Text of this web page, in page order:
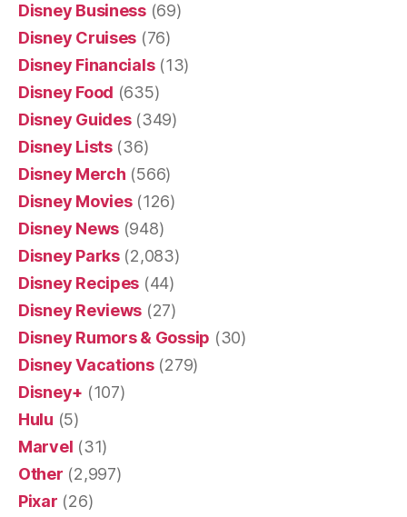
Disney Business(69)
Disney Cruises (76)
Disney Financials(13)
Disney Food (635)
Disney Guides(349)
Disney Lists(36)
Disney Merch (566)
Disney Movies(126)
Disney News (948)
Disney Parks(2,083)
Disney Recipes (44)
Disney Reviews (27)
Disney Rumors & Gossip (30)
Disney Vacations(279)
Disney+ (107)
Hulu (5)
Marvel (31)
Other (2,997)
Pixar (26)